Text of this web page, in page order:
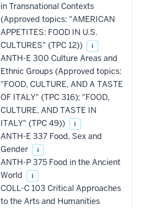
in Transnational Contexts
(Approved topics: "AMERICAN
APPETITES: FOOD IN U.S.
CULTURES" (TPC 12))
i
ANTH-E 300 Culture Areas and
Ethnic Groups (Approved topics:
"FOOD, CULTURE, AND A TASTE
OF ITALY" (TPC 316); "FOOD,
CULTURE, AND TASTE IN
ITALY" (TPC 49))
i
ANTH-E 337 Food, Sex and
Gender
i
ANTH-P 375 Food in the Ancient
World
i
COLL-C 103 Critical Approaches
to the Arts and Humanities